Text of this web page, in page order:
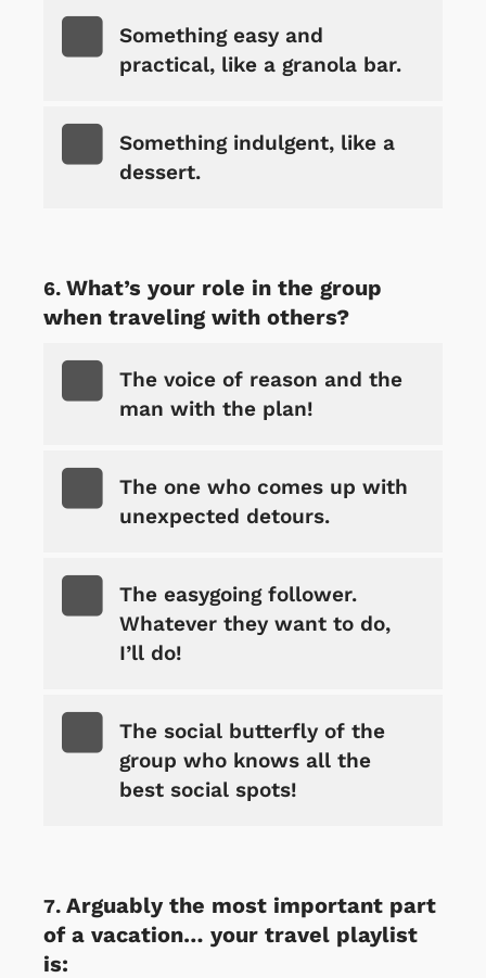
Something easy and
practical, like a granola bar.
Something indulgent, like a
dessert.
What’s your role in the group
when traveling with others?
The voice of reason and the
man with the plan!
The one who comes up with
unexpected detours.
The easygoing follower.
Whatever they want to do,
I’ll do!
The social butterfly of the
group who knows all the
best social spots!
Arguably the most important part
of a vacation… your travel playlist
is: